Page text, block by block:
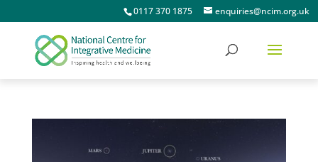
0117 370 1875 enquiries@ncim.org.uk